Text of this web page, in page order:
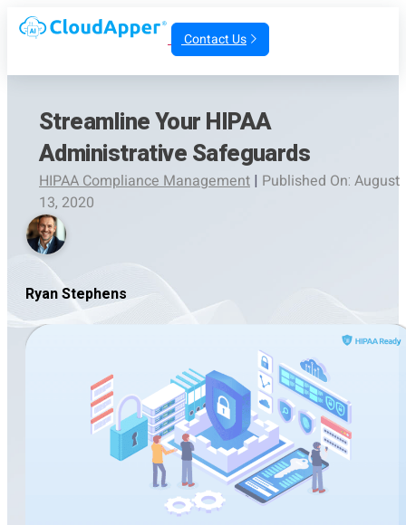
Contact Us
Streamline Your HIPAA
Administrative Safeguards
HIPAA Compliance Management | Published On: August
13, 2020
Ryan Stephens